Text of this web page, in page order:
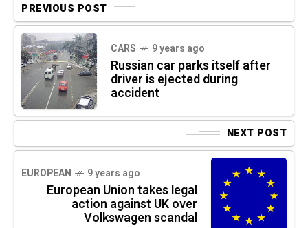
PREVIOUS POST
CARS 9 years ago
Russian car parks itself after
driver is ejected during
accident
NEXT POST
EUROPEAN 9 years ago
European Union takes legal
action against UK over
Volkswagen scandal